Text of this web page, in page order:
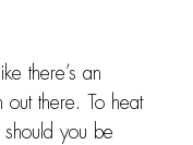
there’s an
there. To heat
you be